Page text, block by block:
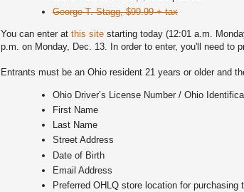
George T. Stagg, $99.99 + tax
You can enter at this site starting today (12:01 a.m.
p.m. on Monday, Dec. 13. In order to enter, you'll need to
Entrants must be an Ohio resident 21 years or older and
Ohio Driver’s License Number / Ohio
First Name
Last Name
Street Address
Date of Birth
Email Address
Preferred OHLQ store location for purchasing